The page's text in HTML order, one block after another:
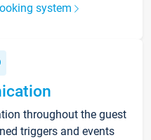
system
throughout the guest
triggers and events